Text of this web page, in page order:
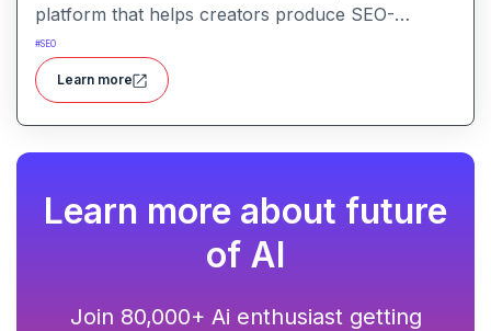
platform that helps creators produce SEO-
friendly content by combining semantic SEO,
competitor analysis, and AI-assisted writing
workflows.
#SEO
Learn more
Learn more about future
of AI
Join 80,000+ Ai enthusiast getting